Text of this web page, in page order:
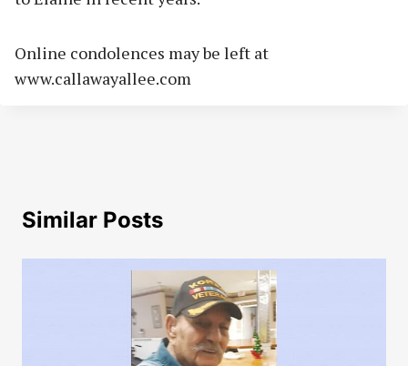
Online condolences may be left at
www.callawayallee.com
Similar Posts